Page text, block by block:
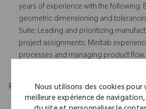
Nous utilisons des cookies pour
meilleure expérience de
years of experience with the following:
geometric dimensioning and
Suite; Leading and prioritizing
project assignments; Minitab
processes and managing product flow.
Physical Requirements